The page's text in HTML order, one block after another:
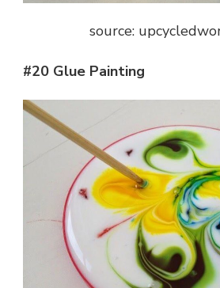
source:
#20 Glue Painting